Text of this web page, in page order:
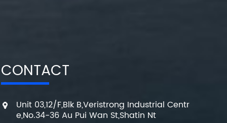
CONTACT
Unit 03,12/F,Blk B,Veristrong Industrial Centr
e,No.34-36 Au Pui Wan St,Shatin Nt